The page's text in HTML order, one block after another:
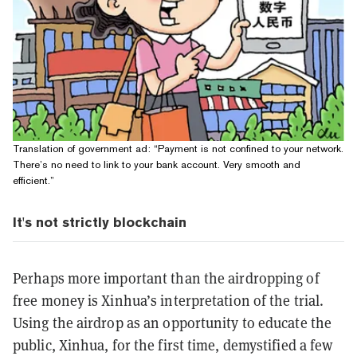
Translation of government ad: “Payment is not confined to your network.
There’s no need to link to your bank account. Very smooth and
efficient.”
It's not strictly blockchain
Perhaps more important than the airdropping of
free money is Xinhua’s interpretation of the trial.
Using the airdrop as an opportunity to educate the
public, Xinhua, for the first time, demystified a few